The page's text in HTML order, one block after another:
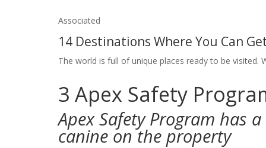
Associated
14 Destinations Where You Can
The world is full of unique places ready to be visited.
3 Apex Safety
Apex Safety Program has
canine on the property